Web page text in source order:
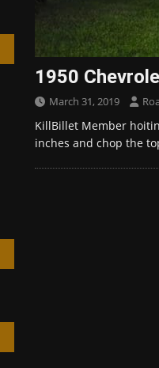
1950
March 31, 2019
KillBillet Member
inches and chop the